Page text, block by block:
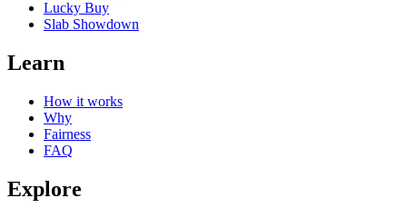
Lucky Buy
Slab Showdown
Learn
How it works
Why
Fairness
FAQ
Explore